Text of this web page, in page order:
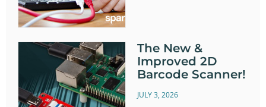
The New &
Improved 2D
Barcode Scanner!
JULY 3, 2026